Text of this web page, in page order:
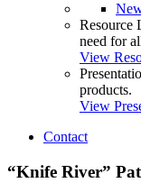
Resource
need for
View
products.
View
Contact
“Knife River”